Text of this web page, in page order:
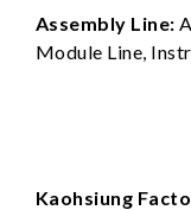
Assembly Line:
Module Line,
Kaohsiung